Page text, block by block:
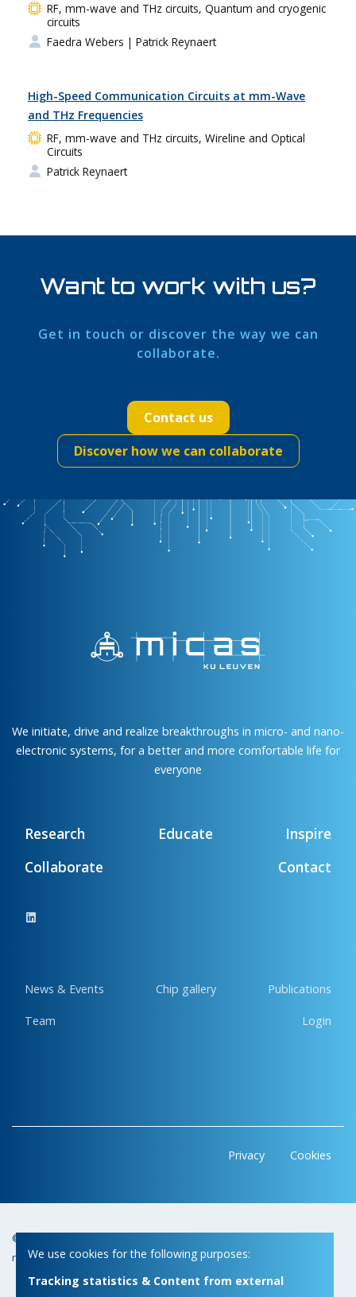
RF, mm-wave and THz circuits, Quantum and cryogenic
circuits
Faedra Webers | Patrick Reynaert
High-Speed Communication Circuits at mm-Wave
and THz Frequencies
RF, mm-wave and THz circuits, Wireline and Optical
Circuits
Patrick Reynaert
Want to work with us?
Get in touch or discover the way we can
collaborate.
Contact us
Discover how we can collaborate
We initiate, drive and realize breakthroughs in micro- and nano-
electronic systems, for a better and more comfortable life for
everyone
Research Educate
Inspire
Collaborate
Contact
News & Events Chip gallery Publications
Team Login
Privacy Cookies
© Copyright 2026 | Micas • All
rights reserved
Powered by Nimbu
We use cookies for the following purposes:
Tracking statistics & Content from external